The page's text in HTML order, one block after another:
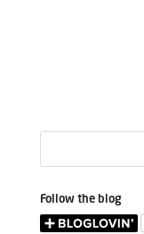
Follow the blog